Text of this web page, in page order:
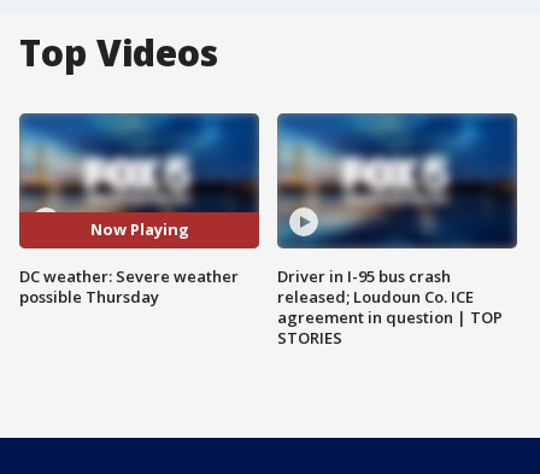
Top Videos
Now Playing
DC weather: Severe weather
possible Thursday
Driver in I-95 bus crash
released; Loudoun Co. ICE
agreement in question | TOP
STORIES